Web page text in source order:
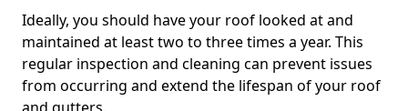
Ideally, you should have your roof looked at and
maintained at least two to three times a year. This
regular inspection and cleaning can prevent issues
from occurring and extend the lifespan of your roof